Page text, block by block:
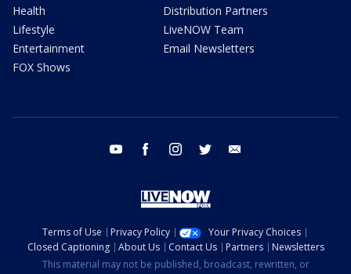
Health
Lifestyle
Entertainment
FOX Shows
Distribution Partners
LiveNOW Team
Email Newsletters
youtube facebook instagram twitter
Terms of Use Privacy Policy
Your Privacy Choices
Closed Captioning
About Us Contact Us Partners
Newsletters
This material may not be published, broadcast, rewritten, or